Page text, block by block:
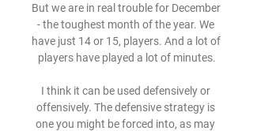
But we are in real trouble for December
- the toughest month of the year. We
have just 14 or 15, players. And a lot of
players have played a lot of minutes.
I think it can be used defensively or
offensively. The defensive strategy is
one you might be forced into, as may